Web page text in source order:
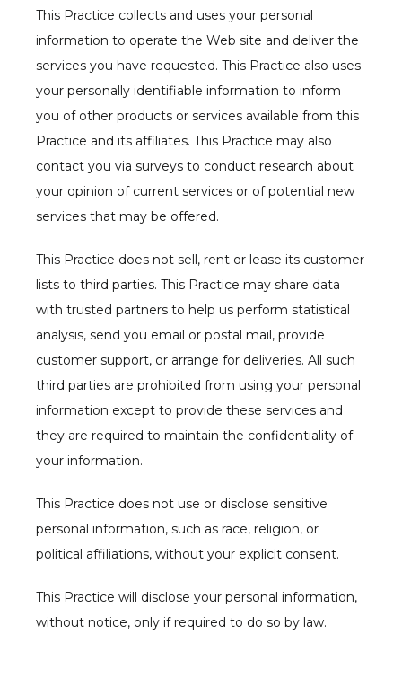
This Practice collects and uses your personal
information to operate the Web site and deliver the
services you have requested. This Practice also uses
your personally identifiable information to inform
you of other products or services available from this
Practice and its affiliates. This Practice may also
contact you via surveys to conduct research about
your opinion of current services or of potential new
services that may be offered.
This Practice does not sell, rent or lease its customer
lists to third parties. This Practice may share data
with trusted partners to help us perform statistical
analysis, send you email or postal mail, provide
customer support, or arrange for deliveries. All such
third parties are prohibited from using your personal
information except to provide these services and
they are required to maintain the confidentiality of
your information.
This Practice does not use or disclose sensitive
personal information, such as race, religion, or
political affiliations, without your explicit consent.
This Practice will disclose your personal information,
without notice, only if required to do so by law.